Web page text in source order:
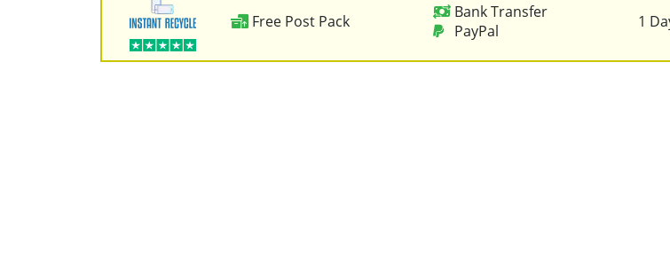
Free Post Pack
Bank Transfer
PayPal
1